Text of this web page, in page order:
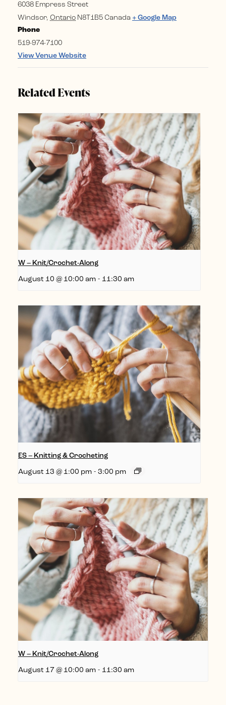
6038 Empress Street
Windsor, Ontario N8T1B5 Canada + Google Map
Phone
519-974-7100
View Venue Website
Related Events
W – Knit/Crochet-Along
August 10 @ 10:00 am - 11:30 am
ES – Knitting & Crocheting
August 13 @ 1:00 pm - 3:00 pm
W – Knit/Crochet-Along
August 17 @ 10:00 am - 11:30 am